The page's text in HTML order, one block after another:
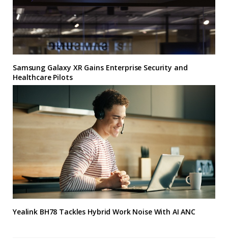
Samsung Galaxy XR Gains Enterprise Security and
Healthcare Pilots
Yealink BH78 Tackles Hybrid Work Noise With AI ANC